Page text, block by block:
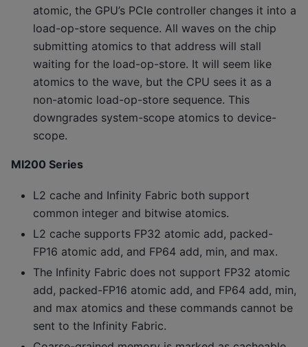
atomic, the GPU’s PCIe controller changes it into a
load-op-store sequence. All waves on the chip
submitting atomics to that address will stall
waiting for the load-op-store. It will seem like
atomics to the wave, but the CPU sees it as a
non-atomic load-op-store sequence. This
downgrades system-scope atomics to device-
scope.
MI200 Series
L2 cache and Infinity Fabric both support
common integer and bitwise atomics.
L2 cache supports FP32 atomic add, packed-
FP16 atomic add, and FP64 add, min, and max.
The Infinity Fabric does not support FP32 atomic
add, packed-FP16 atomic add, and FP64 add, min,
and max atomics and these commands cannot be
sent to the Infinity Fabric.